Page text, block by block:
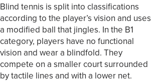
Blind tennis is split into classifications
according to the player’s vision and uses
a modified ball that jingles. In the B1
category, players have no functional
vision and wear a blindfold. They
compete on a smaller court surrounded
by tactile lines and with a lower net.